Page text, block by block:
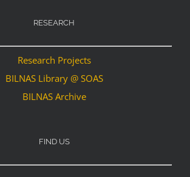
RESEARCH
Research Projects
BILNAS Library @ SOAS
BILNAS Archive
FIND US